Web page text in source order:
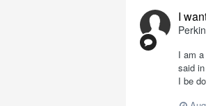
I
I am
said
I be